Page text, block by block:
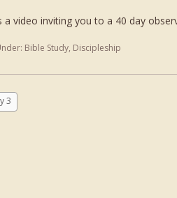
a video inviting you to a 40 day
Bible Study, Discipleship
3